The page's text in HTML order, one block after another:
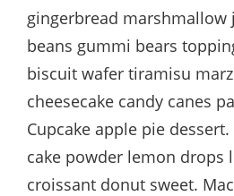
gingerbread marshmallow
beans gummi bears
biscuit wafer tiramisu
cheesecake candy canes
Cupcake apple pie
cake powder lemon drops
croissant donut sweet.